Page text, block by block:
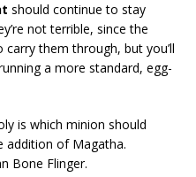
should continue to stay
not terrible, since the
them through, but you’ll
a more standard, egg-
is which minion should
addition of Magatha.
Bone Flinger.